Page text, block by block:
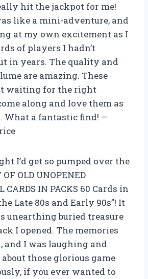
hit the jackpot for me!
like a mini-adventure, and
at my own excitement as I
of players I hadn’t
in years. The quality and
are amazing. These
waiting for the right
along and love them as
What a fantastic find! —
I’d get so pumped over the
OF OLD UNOPENED
CARDS IN PACKS 60 Cards in
Late 80s and Early 90s”! It
unearthing buried treasure
I opened. The memories
and I was laughing and
those glorious game
if you ever wanted to